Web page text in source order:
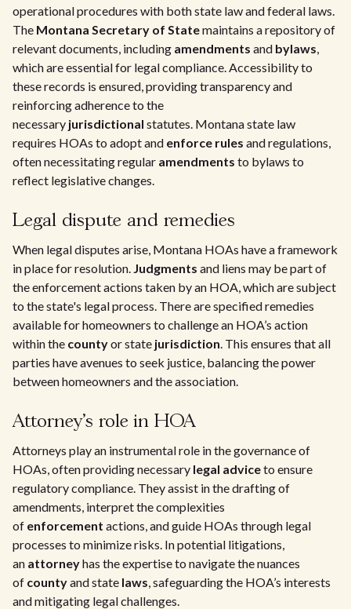
operational procedures with both state law and federal laws.
The Montana Secretary of Statemaintains a repository of
relevant documents, including amendments and bylaws,
which are essential for legal compliance. Accessibility to
these records is ensured, providing transparency and
reinforcing adherence to the
necessary jurisdictional statutes. Montana state law
requires HOAs to adopt and enforce rules and regulations,
often necessitating regular amendments to bylaws to
reflect legislative changes.
Legal dispute and remedies
When legal disputes arise, Montana HOAs have a framework
in place for resolution. Judgments and liens may be part of
the enforcement actions taken by an HOA, which are subject
to the state's legal process. There are specified remedies
available for homeowners to challenge an HOA’s action
within the countyor state jurisdiction. This ensures that all
parties have avenues to seek justice, balancing the power
between homeowners and the association.
Attorney's role in HOA
Attorneys play an instrumental role in the governance of
HOAs, often providing necessary legal adviceto ensure
regulatory compliance. They assist in the drafting of
amendments, interpret the complexities
of enforcement actions, and guide HOAs through legal
processes to minimize risks. In potential litigations,
an attorneyhas the expertise to navigate the nuances
of countyand state laws, safeguarding the HOA’s interests
and mitigating legal challenges.